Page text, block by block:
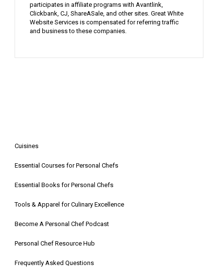
participates in affiliate programs with Avantlink,
Clickbank, CJ, ShareASale, and other sites. Great White
Website Services is compensated for referring traffic
and business to these companies.
Cuisines
Essential Courses for Personal Chefs
Essential Books for Personal Chefs
Tools & Apparel for Culinary Excellence
Become A Personal Chef Podcast
Personal Chef Resource Hub
Frequently Asked Questions